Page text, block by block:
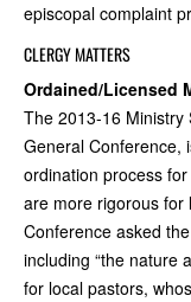
episcopal complaint
CLERGY MATTERS
Ordained/Licensed
The 2013-16 Ministry
General Conference,
ordination process
are more rigorous for
Conference asked
including “the nature
for local pastors,